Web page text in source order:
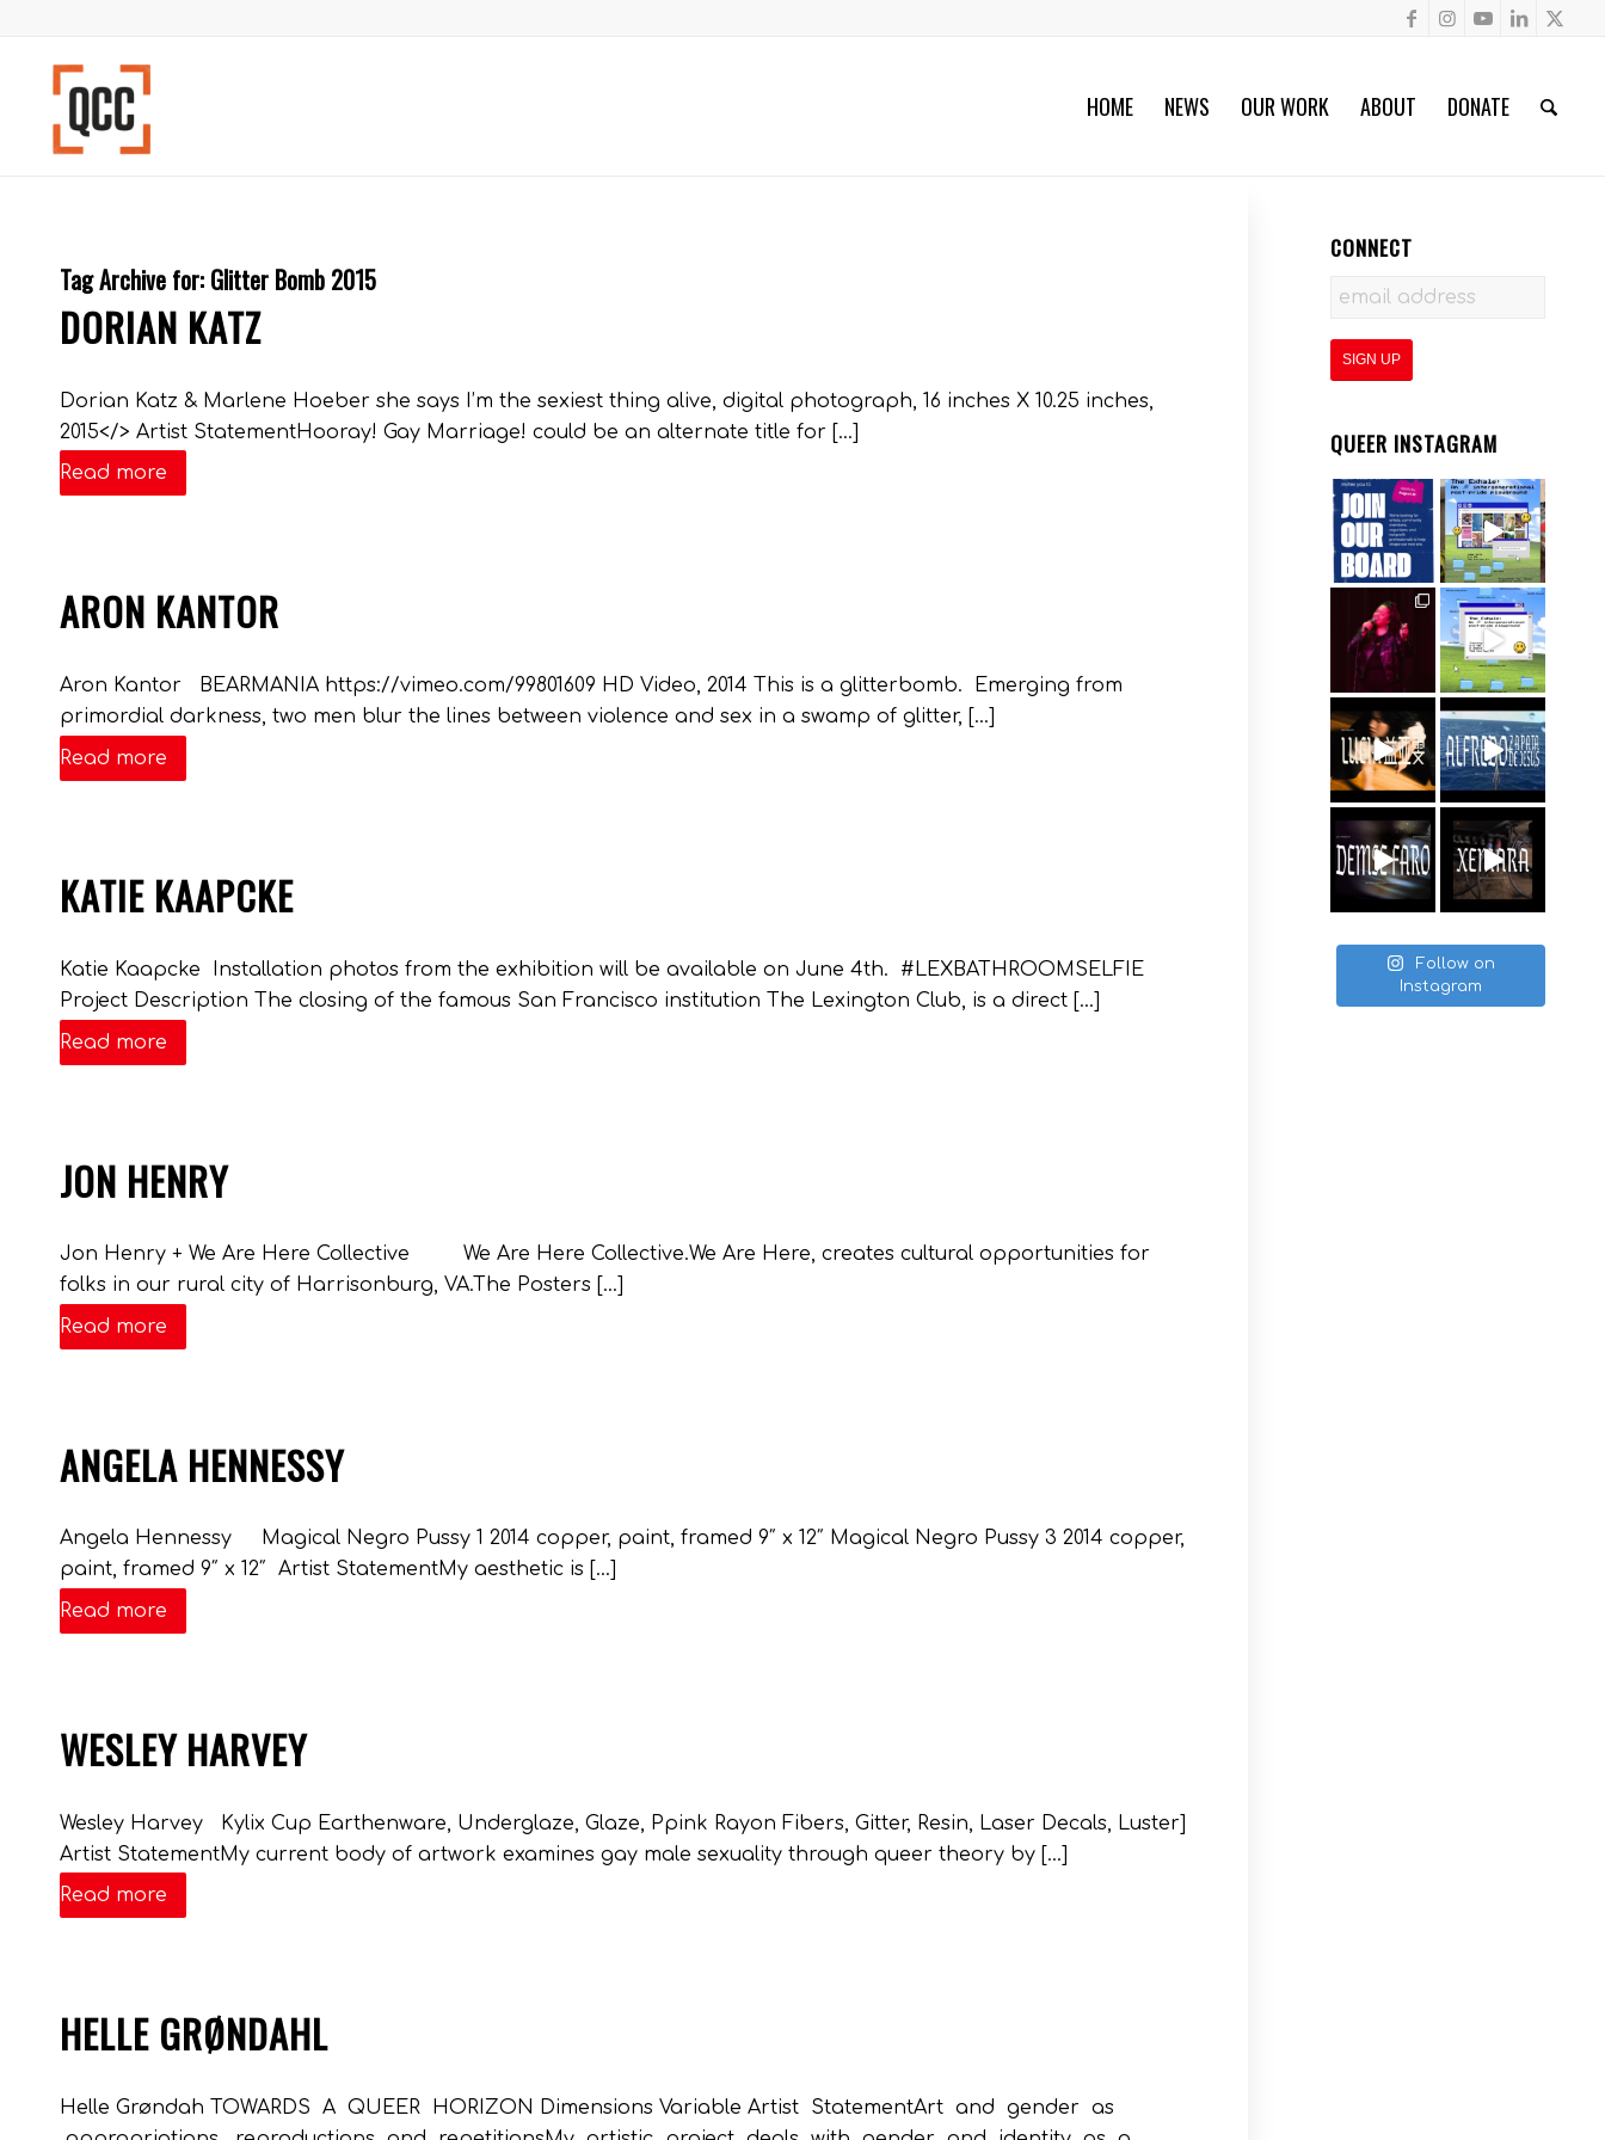
HOME NEWS OUR WORK ABOUT DONATE
Tag Archive for: Glitter Bomb 2015
DORIAN KATZ
Dorian Katz & Marlene Hoeber she says I’m the sexiest thing alive, digital photograph, 16 inches X 10.25 inches,
2015</> Artist StatementHooray! Gay Marriage! could be an alternate title for […]
Read more
ARON KANTOR
Aron Kantor BEARMANIA https://vimeo.com/99801609 HD Video, 2014 This is a glitterbomb. Emerging from
primordial darkness, two men blur the lines between violence and sex in a swamp of glitter, […]
Read more
KATIE KAAPCKE
Katie Kaapcke Installation photos from the exhibition will be available on June 4th. #LEXBATHROOMSELFIE
Project Description The closing of the famous San Francisco institution The Lexington Club, is a direct […]
Read more
JON HENRY
Jon Henry + We Are Here Collective We Are Here Collective.We Are Here, creates cultural opportunities for
folks in our rural city of Harrisonburg, VA.The Posters […]
Read more
ANGELA HENNESSY
Angela Hennessy Magical Negro Pussy 1 2014 copper, paint, framed 9″ x 12″ Magical Negro Pussy 3 2014 copper,
paint, framed 9″ x 12″ Artist StatementMy aesthetic is […]
Read more
WESLEY HARVEY
Wesley Harvey Kylix Cup Earthenware, Underglaze, Glaze, Ppink Rayon Fibers, Gitter, Resin, Laser Decals, Luster]
Artist StatementMy current body of artwork examines gay male sexuality through queer theory by […]
Read more
HELLE GRØNDAHL
Helle Grøndah TOWARDS A QUEER HORIZON Dimensions Variable Artist StatementArt and gender as
CONNECT
QUEER INSTAGRAM
Follow on
Instagram